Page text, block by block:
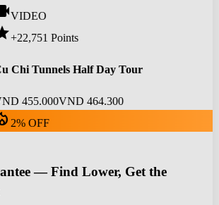
VIDEO
+22,751 Points
Chi Tunnels Half Day Tour
455.000VND 464.300
2% OFF
— Find Lower, Get the